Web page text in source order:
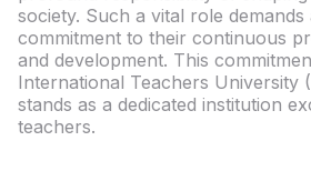
society. Such a vital role
commitment to their continuous
and development. This
International Teachers University
stands as a dedicated institution
teachers.